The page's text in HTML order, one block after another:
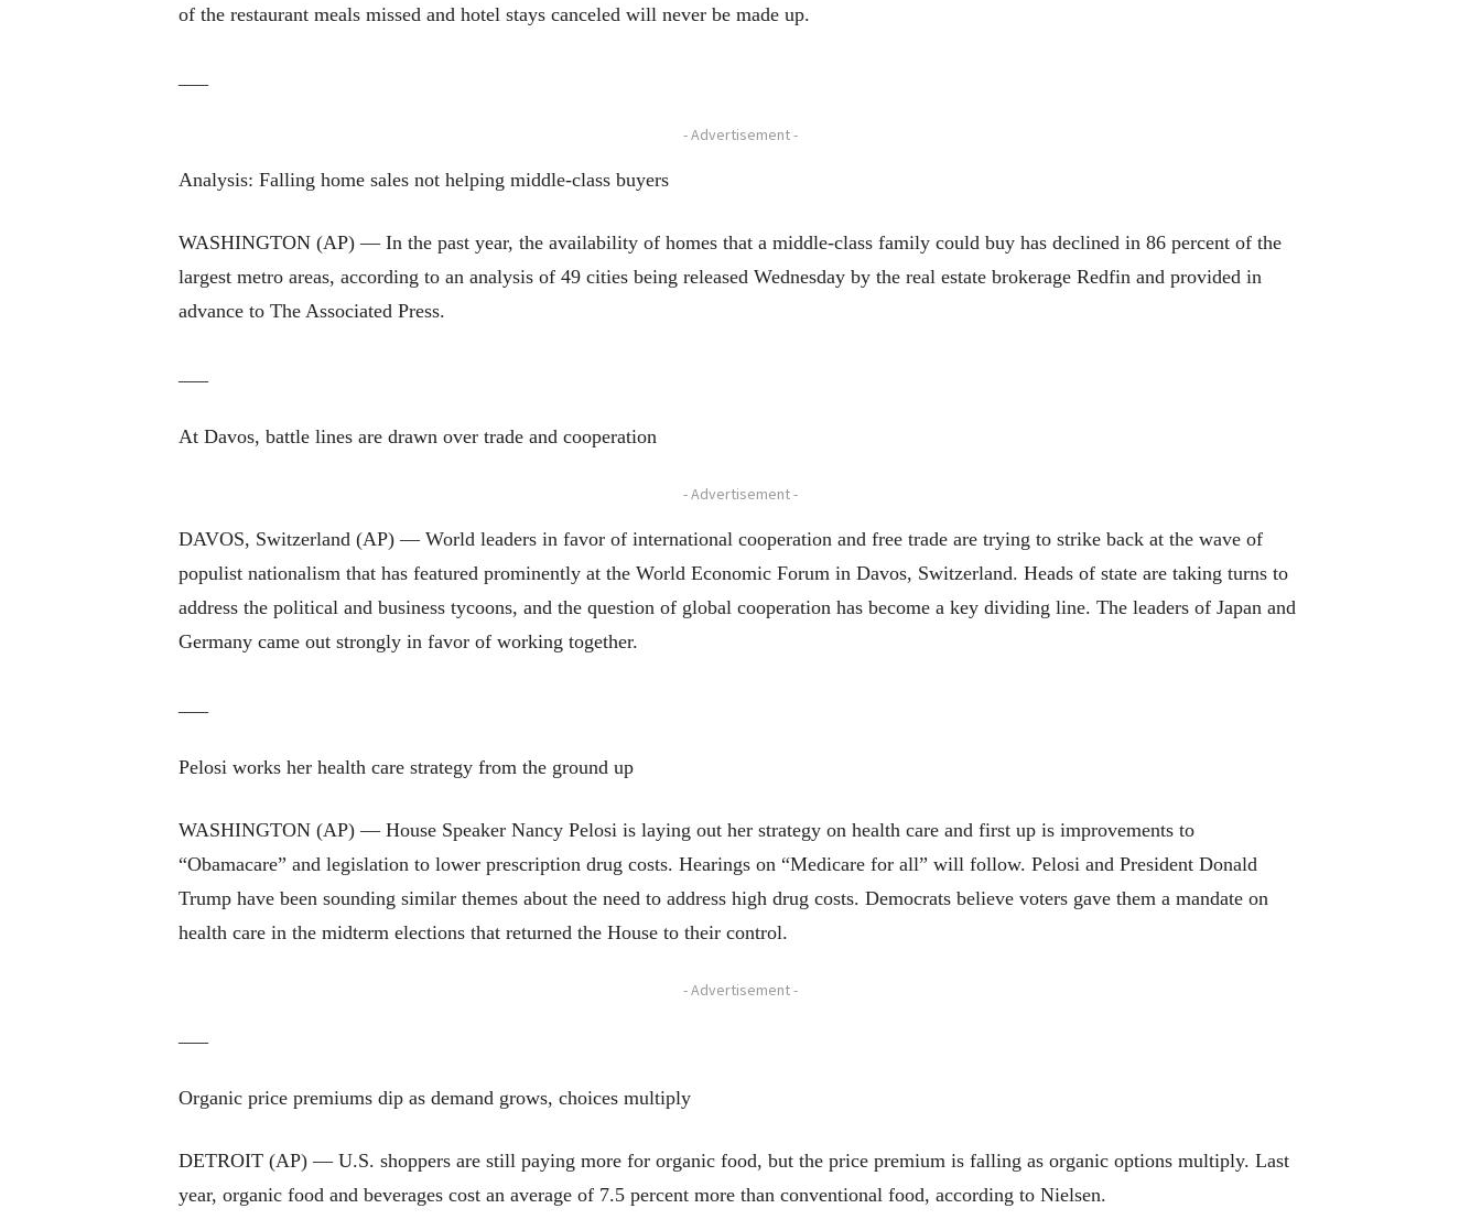
of the restaurant meals missed and hotel stays canceled will never be made up.
- Advertisement -
Analysis: Falling home sales not helping middle-class buyers
WASHINGTON (AP) — In the past year, the availability of homes that a middle-class family could buy has declined in 86 percent of the
largest metro areas, according to an analysis of 49 cities being released Wednesday by the real estate brokerage Redfin and provided in
advance to The Associated Press.
At Davos, battle lines are drawn over trade and cooperation
- Advertisement -
DAVOS, Switzerland (AP) — World leaders in favor of international cooperation and free trade are trying to strike back at the wave of
populist nationalism that has featured prominently at the World Economic Forum in Davos, Switzerland. Heads of state are taking turns to
address the political and business tycoons, and the question of global cooperation has become a key dividing line. The leaders of Japan and
Germany came out strongly in favor of working together.
Pelosi works her health care strategy from the ground up
WASHINGTON (AP) — House Speaker Nancy Pelosi is laying out her strategy on health care and first up is improvements to
“Obamacare” and legislation to lower prescription drug costs. Hearings on “Medicare for all” will follow. Pelosi and President Donald
Trump have been sounding similar themes about the need to address high drug costs. Democrats believe voters gave them a mandate on
health care in the midterm elections that returned the House to their control.
- Advertisement -
Organic price premiums dip as demand grows, choices multiply
DETROIT (AP) — U.S. shoppers are still paying more for organic food, but the price premium is falling as organic options multiply. Last
year, organic food and beverages cost an average of 7.5 percent more than conventional food, according to Nielsen.